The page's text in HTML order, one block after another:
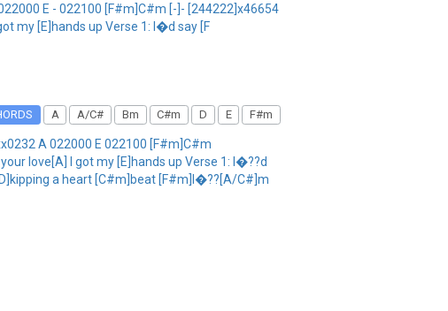
E - 022100 [F#m]C#m [-]- [244222]x46654
my [E]hands up Verse 1: I�d say [F
A A/C# Bm C#m D E F#m
A 022000 E 022100 [F#m]C#m
love[A] I got my [E]hands up Verse 1: I�??d
a heart [C#m]beat [F#m]I�??[A/C#]m